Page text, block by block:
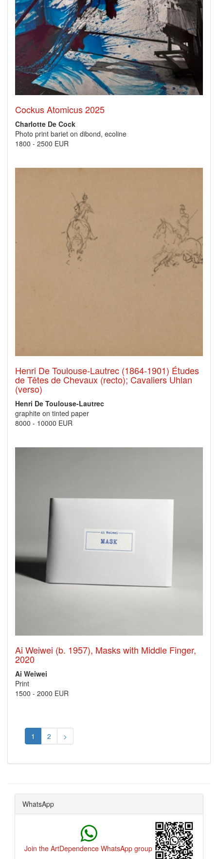
Cockus Atomicus 2025
Charlotte De Cock
Photo print bariet on dibond, ecoline
1800 - 2500 EUR
Henri De Toulouse-Lautrec (1864-1901) Études
de Têtes de Chevaux (recto); Cavaliers Uhlan
(verso)
Henri De Toulouse-Lautrec
graphite on tinted paper
8000 - 10000 EUR
Ai Weiwei (b. 1957), Masks with Middle Finger,
2020
Ai Weiwei
Print
1500 - 2000 EUR
1 2 >
WhatsApp
Join the ArtDependence WhatsApp group